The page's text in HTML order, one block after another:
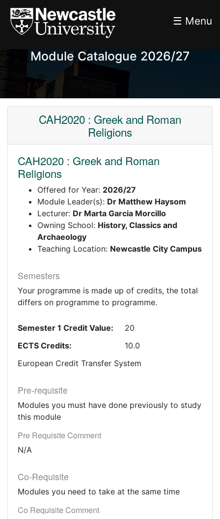
☰ Menu
Module Catalogue 2026/27
CAH2020 : Greek and Roman
Religions
CAH2020 : Greek and Roman
Religions
Offered for Year: 2026/27
Module Leader(s): Dr Matthew Haysom
Lecturer: Dr Marta Garcia Morcillo
Owning School: History, Classics and
Archaeology
Teaching Location: Newcastle City Campus
Semesters
Your programme is made up of credits, the total
differs on programme to programme.
Semester 1 Credit Value:
20
ECTS Credits:
10.0
European Credit Transfer System
Pre-requisite
Modules you must have done previously to study
this module
Pre Requisite Comment
N/A
Co-Requisite
Modules you need to take at the same time
Co Requisite Comment